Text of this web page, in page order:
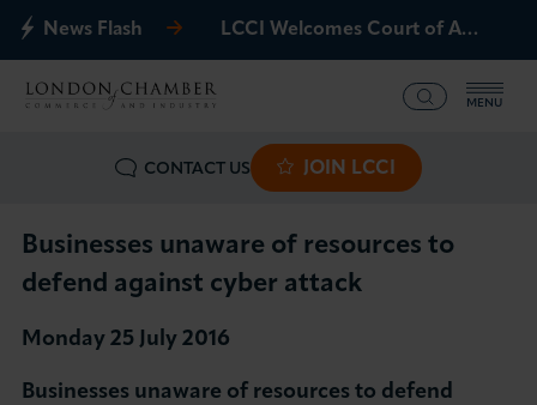
News Flash LCCI Welcomes Court of Appeal Decision on Gatwick Northern Runway
MENU
CONTACT US JOIN LCCI
What we offer
Events
Businesses unaware of resources to
defend against cyber attack
Monday 25 July 2016
Businesses unaware of resources to defend